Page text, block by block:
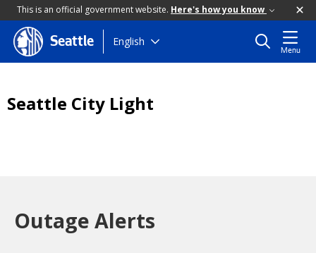
This is an official government website. Here's how you know
Skip
to
Seattle English
Menu
Seattle City Light
Outage Alerts